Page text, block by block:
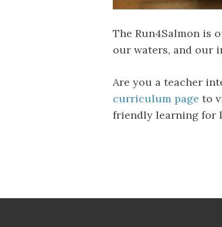
The Run4Salmon is
our waters, and our
Are you a teacher
curriculum page to
friendly learning for